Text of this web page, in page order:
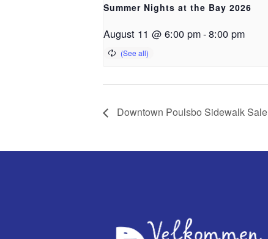
Summer Nights at the Bay 2026
August 11 @ 6:00 pm-8:00 pm
Downtown Poulsbo Sidewalk Sale